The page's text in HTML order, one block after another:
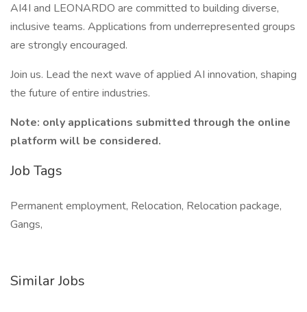
AI4I and LEONARDO are committed to building diverse,
inclusive teams. Applications from underrepresented groups
are strongly encouraged.
Join us. Lead the next wave of applied AI innovation, shaping
the future of entire industries.
Note: only applications submitted through the online
platform will be considered.
Job Tags
Permanent employment, Relocation, Relocation package,
Gangs,
Similar Jobs